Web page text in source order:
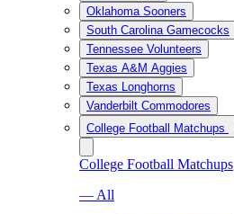
Oklahoma Sooners
South Carolina Gamecocks
Tennessee Volunteers
Texas A&M Aggies
Texas Longhorns
Vanderbilt Commodores
College Football Matchups
College Football Matchups
— All